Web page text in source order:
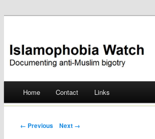
Islamophobia Watch
Skip
Home Contact Links
Post navigation
← Previous Next →